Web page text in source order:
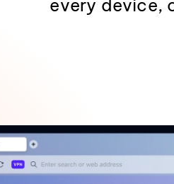
every device,